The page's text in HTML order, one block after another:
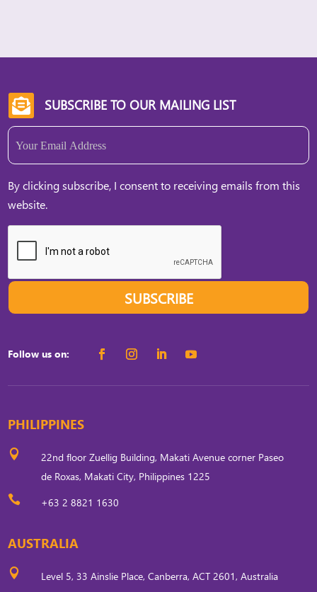
 SUBSCRIBE TO OUR MAILING LIST
Email
By clicking subscribe, I consent to receiving emails from this
website.
SUBSCRIBE
Follow us on:
PHILIPPINES

22nd floor Zuellig Building, Makati Avenue corner Paseo
de Roxas, Makati City, Philippines 1225
 +63 2 8821 1630
AUSTRALIA
 Level 5, 33 Ainslie Place, Canberra, ACT 2601, Australia